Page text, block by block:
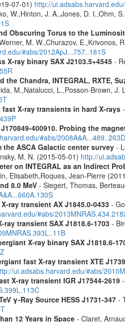
07-01) http://
W.,Hinton, J. A.,Jones, D. I.,Ohm,
Obscuring Torus to the
M. W.,Churazov,
#abs/2012ApJ...757..181S
ray binary SAX J2103.5+4545-
Chandra, INTEGRAL, RXTE,
M.,Natalucci, L.,Posson-Brown,
X-ray transients in hard X-rays-
400910. Probing the
#abs/2008A&A...489..263D
ASCA Galactic center survey-
M. N. (2015-05-01) http://
on INTEGRAL as an Indirect
Elisabeth,Roques, Jean-Pierre
8.0 MeV- Siegert, Thomas,
ray transient AX J1845.0-0433-
#abs/
transient SAX J1818.6-1703-
X-ray binary SAX J1818.6-
fast X-ray transient XTE
ui.adsabs.harvard.edu/#abs/
X-ray transient IGR J17544-2619-
γ-Ray Source HESS J1731-347-
12 Years in Space- Claret,